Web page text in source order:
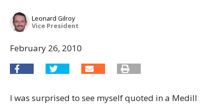
Leonard Gilroy
Vice President
February 26, 2010
I was surprised to see myself quoted in a Medill